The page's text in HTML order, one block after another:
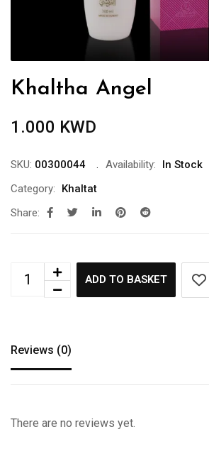
Khaltha Angel
1.000 KWD
SKU: 00300044 Availability:
In Stock
Category:
Khaltat
Share:
ADD TO BASKET
Reviews (0)
There are no reviews yet.